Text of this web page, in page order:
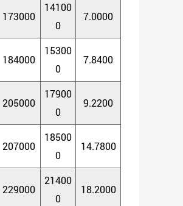
173000
14100
0
7.0000
184000
15300
0
7.8400
205000
17900
0
9.2200
207000
18500
0
14.7800
229000
21400
0
18.2000